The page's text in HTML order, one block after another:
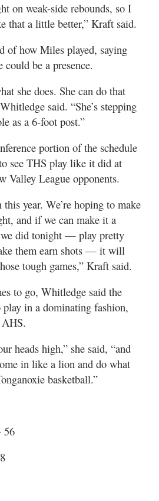
on weak-side rebounds, so I
that a little better,” Kraft said.
of how Miles played, saying
could be a presence.
she does. She can do that
said. “She’s stepping
as a 6-foot post.”
portion of the schedule
see THS play like it did at
Valley League opponents.
year. We’re hoping to make
and if we can make it a
did tonight — play pretty
them earn shots — it will
tough games,” Kraft said.
to go, Whitledge said the
play in a dominating fashion,
heads high,” she said, “and
in like a lion and do what
basketball.”
56